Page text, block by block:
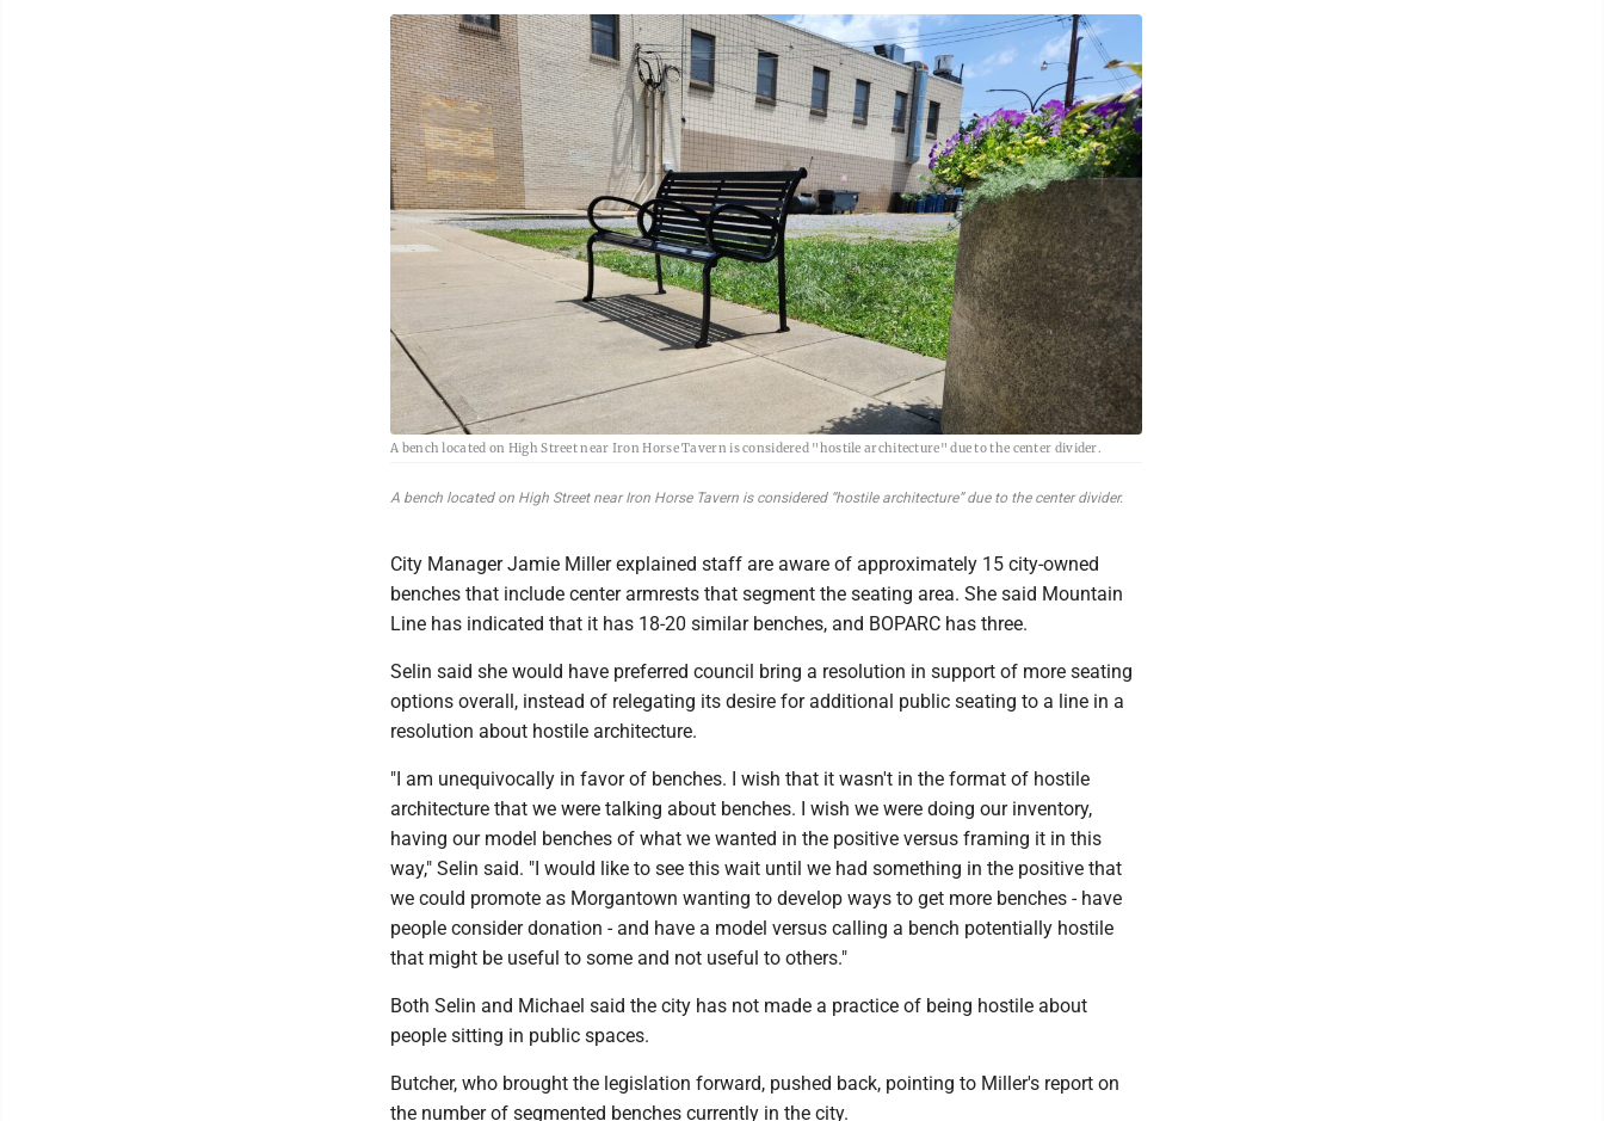
A bench located on High Street near Iron Horse Tavern is considered "hostile architecture" due to the center divider.
A bench located on High Street near Iron Horse Tavern is considered “hostile architecture” due to the center divider.
City Manager Jamie Miller explained staff are aware of approximately 15 city-owned
benches that include center armrests that segment the seating area. She said Mountain
Line has indicated that it has 18-20 similar benches, and BOPARC has three.
Selin said she would have preferred council bring a resolution in support of more seating
options overall, instead of relegating its desire for additional public seating to a line in a
resolution about hostile architecture.
"I am unequivocally in favor of benches. I wish that it wasn't in the format of hostile
architecture that we were talking about benches. I wish we were doing our inventory,
having our model benches of what we wanted in the positive versus framing it in this
way," Selin said. "I would like to see this wait until we had something in the positive that
we could promote as Morgantown wanting to develop ways to get more benches - have
people consider donation - and have a model versus calling a bench potentially hostile
that might be useful to some and not useful to others."
Both Selin and Michael said the city has not made a practice of being hostile about
people sitting in public spaces.
Butcher, who brought the legislation forward, pushed back, pointing to Miller's report on
the number of segmented benches currently in the city.